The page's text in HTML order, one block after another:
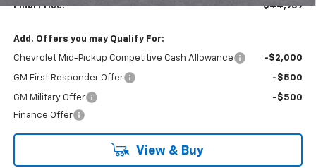
Final Price: $44,969
Add. Offers you may Qualify For:
Chevrolet Mid-Pickup Competitive Cash Allowance -$2,000
GM First Responder Offer -$500
GM Military Offer
-$500
Finance Offer
View & Buy